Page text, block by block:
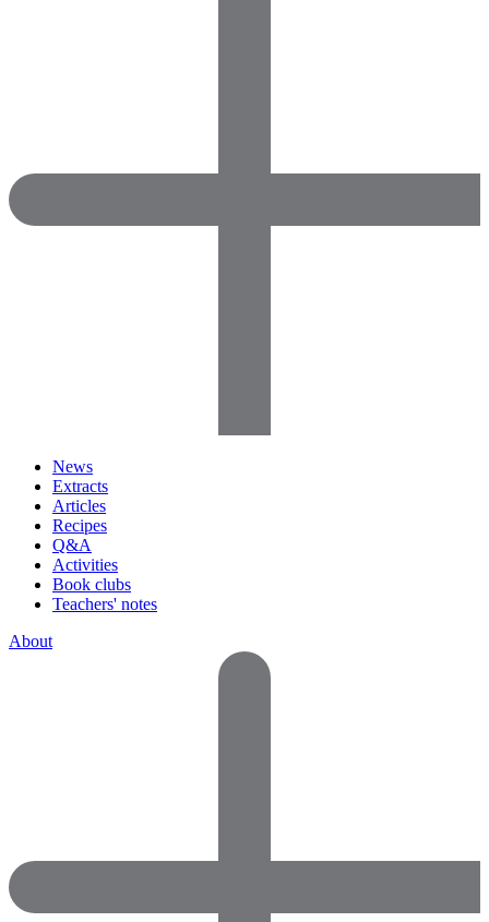
News
Extracts
Articles
Recipes
Q&A
Activities
Book clubs
Teachers' notes
About